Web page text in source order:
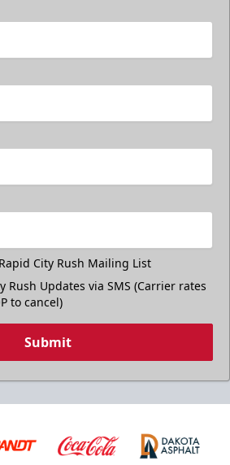
City Rush Mailing List
Rush Updates via SMS (Carrier rates
to cancel)
Submit